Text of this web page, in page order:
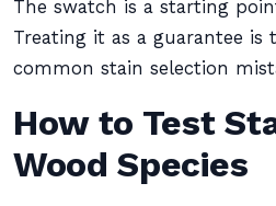
The swatch is a starting
Treating it as a guarantee is
common stain selection
How to Test
Wood Species